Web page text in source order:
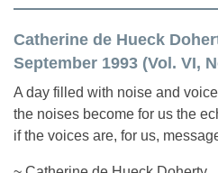
Catherine de Hueck
September 1993 (Vol. VI,
A day filled with noise and
the noises become for us the
if the voices are, for us,